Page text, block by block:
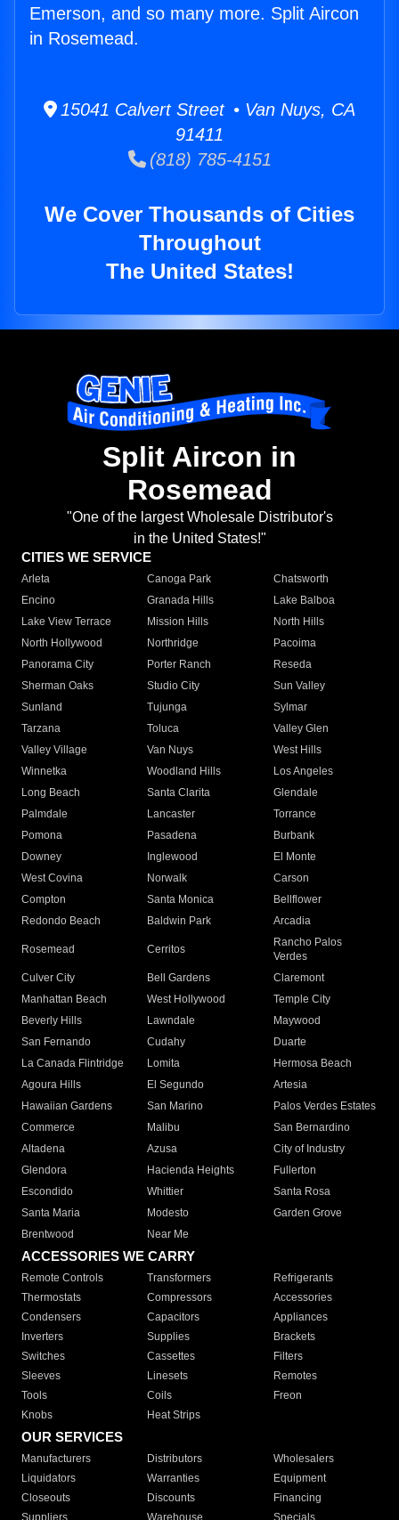
Emerson, and so many more. Split Aircon
in Rosemead.
15041 Calvert Street • Van Nuys, CA
91411
(818) 785-4151
We Cover Thousands of Cities
Throughout
The United States!
Split Aircon in
Rosemead
"One of the largest Wholesale Distributor's
in the United States!"
CITIES WE SERVICE
Arleta Canoga Park
Chatsworth
Encino
Granada Hills
Lake Balboa
Lake View Terrace
Mission Hills
North Hills
North Hollywood
Northridge
Pacoima
Panorama City
Porter Ranch
Reseda
Sherman Oaks
Studio City
Sun Valley
Sunland
Tujunga
Sylmar
Tarzana
Toluca
Valley Glen
Valley Village
Van Nuys
West Hills
Winnetka
Woodland Hills
Los Angeles
Long Beach
Santa Clarita
Glendale
Palmdale
Lancaster
Torrance
Pomona
Pasadena
Burbank
Downey
Inglewood
El Monte
West Covina
Norwalk
Carson
Compton
Santa Monica
Bellflower
Redondo Beach
Baldwin Park Arcadia
Rosemead Cerritos
Rancho Palos
Verdes
Culver City
Bell Gardens
Claremont
Manhattan Beach
West Hollywood
Temple City
Beverly Hills
Lawndale
Maywood
San Fernando
Cudahy
Duarte
La Canada Flintridge
Lomita
Hermosa Beach
Agoura Hills
El Segundo
Artesia
Hawaiian Gardens
San Marino
Palos Verdes Estates
Commerce
Malibu
San Bernardino
Altadena
Azusa
City of Industry
Glendora
Hacienda Heights
Fullerton
Escondido
Whittier
Santa Rosa
Santa Maria
Modesto
Garden Grove
Brentwood
Near Me
ACCESSORIES WE CARRY
Remote Controls Transformers
Refrigerants
Thermostats
Compressors
Accessories
Condensers
Capacitors
Appliances
Inverters
Supplies
Brackets
Switches
Cassettes
Filters
Sleeves
Linesets
Remotes
Tools
Coils
Freon
Knobs
Heat Strips
OUR SERVICES
Manufacturers Distributors
Wholesalers
Liquidators
Warranties
Equipment
Closeouts
Discounts
Financing